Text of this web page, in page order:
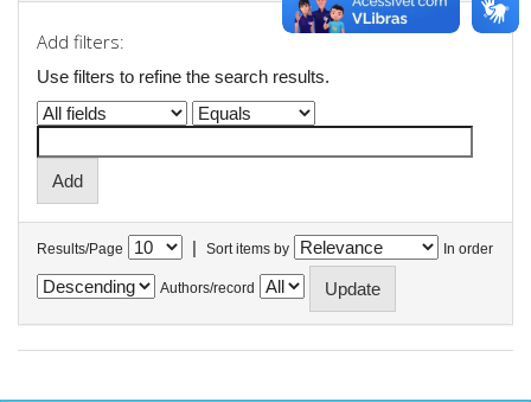
Add filters:
Use filters to refine the search results.
Results/Page | Sort items by In order
Authors/record